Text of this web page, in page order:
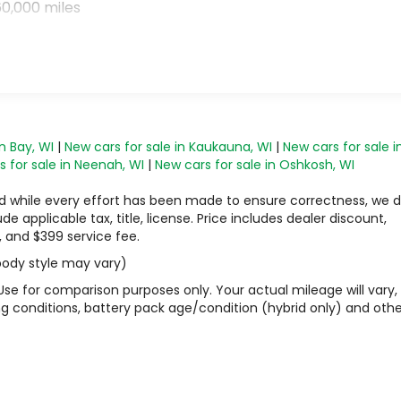
miles
Bay, WI | New cars for sale in Kaukauna, WI | New cars for sale
for sale in Neenah, WI | New cars for sale in Oshkosh, WI
every effort has been made to ensure correctness, we
applicable tax, title, license. Price includes dealer discount,
$399 service fee.
style may vary)
for comparison purposes only. Your actual mileage will vary,
conditions, battery pack age/condition (hybrid only) and